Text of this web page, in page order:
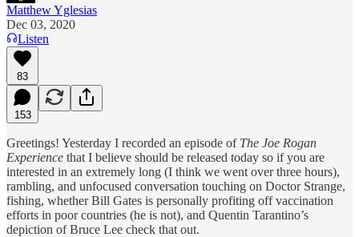
Matthew Yglesias
Dec 03, 2020
Listen
83
153
Greetings! Yesterday I recorded an episode of The Joe Rogan
Experience that I believe should be released today so if you are
interested in an extremely long (I think we went over three hours),
rambling, and unfocused conversation touching on Doctor Strange,
fishing, whether Bill Gates is personally profiting off vaccination
efforts in poor countries (he is not), and Quentin Tarantino’s
depiction of Bruce Lee check that out.